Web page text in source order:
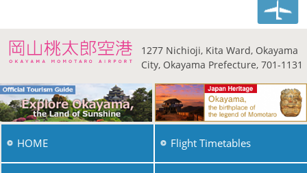
1277 Nichioji, Kita Ward, Okayama
City, Okayama Prefecture, 701-1131
HOME Flight Timetables